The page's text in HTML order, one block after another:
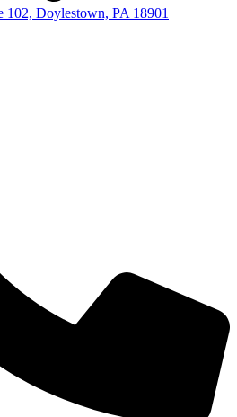
102, Doylestown, PA 18901